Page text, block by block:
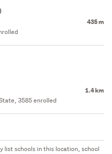
435 m
1.4 km
3585 enrolled
list schools in this location, school